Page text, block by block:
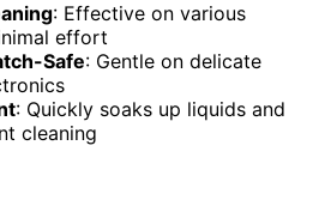
: Effective on various
effort
Safe: Gentle on delicate
: Quickly soaks up liquids and
cleaning